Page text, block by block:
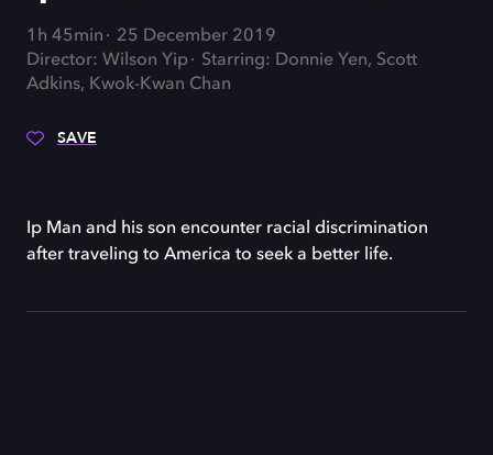
1h 45min
25 December 2019
Director: Wilson Yip
Starring: Donnie Yen, Scott
Adkins, Kwok-Kwan Chan
SAVE
Ip Man and his son encounter racial discrimination
after traveling to America to seek a better life.